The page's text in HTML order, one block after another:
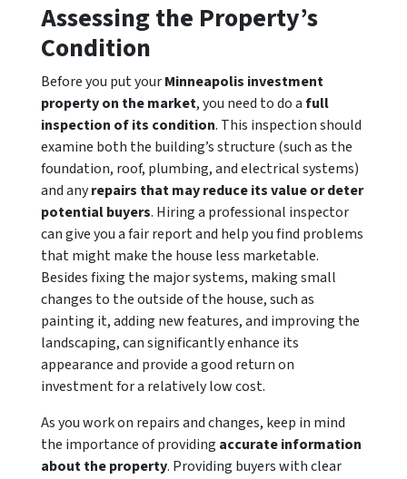
Assessing the Property’s
Condition
Before you put yourMinneapolis investment
property on the market, you need to do afull
inspection of its condition. This inspection should
examine both the building’s structure (such as the
foundation, roof, plumbing, and electrical systems)
and anyrepairs that may reduce its value or deter
potential buyers. Hiring a professional inspector
can give you a fair report and help you find problems
that might make the house less marketable.
Besides fixing the major systems, making small
changes to the outside of the house, such as
painting it, adding new features, and improving the
landscaping, can significantly enhance its
appearance and provide a good return on
investment for a relatively low cost.
As you work on repairs and changes, keep in mind
the importance of providing accurate information
about the property. Providing buyers with clear